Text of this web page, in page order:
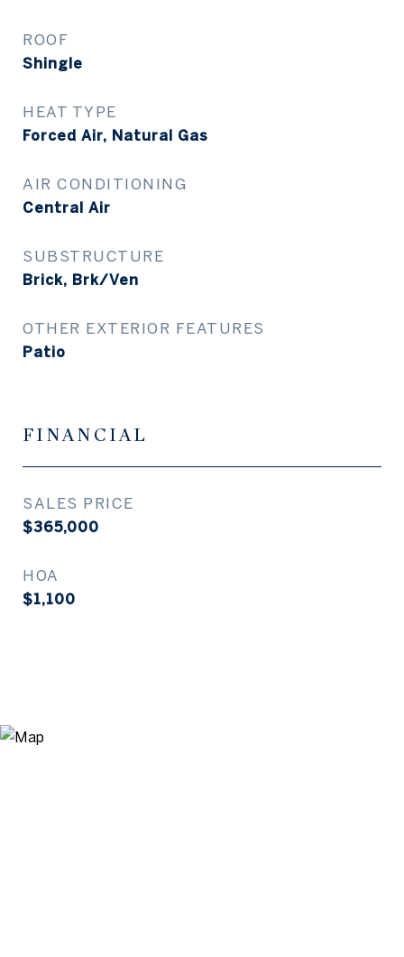
ROOF
Shingle
HEAT TYPE
Forced Air, Natural Gas
AIR CONDITIONING
Central Air
SUBSTRUCTURE
Brick, Brk/Ven
OTHER EXTERIOR FEATURES
Patio
FINANCIAL
SALES PRICE
$365,000
HOA
$1,100